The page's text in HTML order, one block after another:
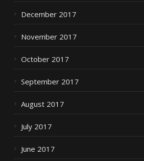
December 2017
November 2017
October 2017
September 2017
August 2017
July 2017
June 2017